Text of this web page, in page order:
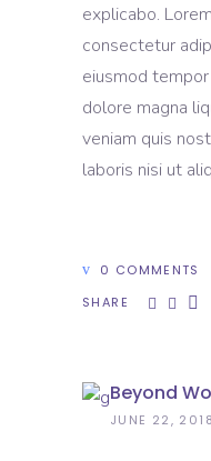
explicabo.
consectetur
eiusmod
dolore magna
veniam quis
laboris nisi ut
0 COMMENTS
SHARE
Beyond
JUNE 22, 2018